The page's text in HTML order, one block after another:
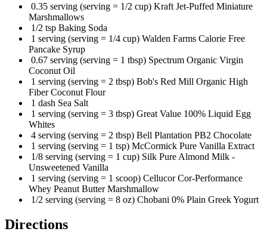
0.35 serving (serving = 1/2 cup) Kraft Jet-Puffed Miniature
Marshmallows
1/2 tsp Baking Soda
1 serving (serving = 1/4 cup) Walden Farms Calorie Free
Pancake Syrup
0.67 serving (serving = 1 tbsp) Spectrum Organic Virgin
Coconut Oil
1 serving (serving = 2 tbsp) Bob's Red Mill Organic High
Fiber Coconut Flour
1 dash Sea Salt
1 serving (serving = 3 tbsp) Great Value 100% Liquid Egg
Whites
4 serving (serving = 2 tbsp) Bell Plantation PB2 Chocolate
1 serving (serving = 1 tsp) McCormick Pure Vanilla Extract
1/8 serving (serving = 1 cup) Silk Pure Almond Milk -
Unsweetened Vanilla
1 serving (serving = 1 scoop) Cellucor Cor-Performance
Whey Peanut Butter Marshmallow
1/2 serving (serving = 8 oz) Chobani 0% Plain Greek Yogurt
Directions